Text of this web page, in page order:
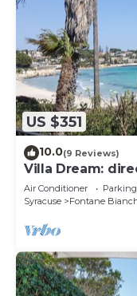
US $351
10.0(9 Reviews)
Villa Dream:
bedrooms & 3
Air Conditioner Parking
Syracuse
Fontane